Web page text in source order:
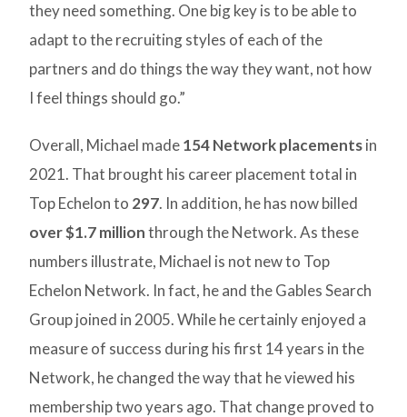
they need something. One big key is to be able to
adapt to the recruiting styles of each of the
partners and do things the way they want, not how
I feel things should go.”
Overall, Michael made154 Network placementsin
2021. That brought his career placement total in
Top Echelon to 297. In addition, he has now billed
over $1.7 millionthrough the Network. As these
numbers illustrate, Michael is not new to Top
Echelon Network. In fact, he and the Gables Search
Group joined in 2005. While he certainly enjoyed a
measure of success during his first 14 years in the
Network, he changed the way that he viewed his
membership two years ago. That change proved to